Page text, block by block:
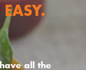
EASY.
all the